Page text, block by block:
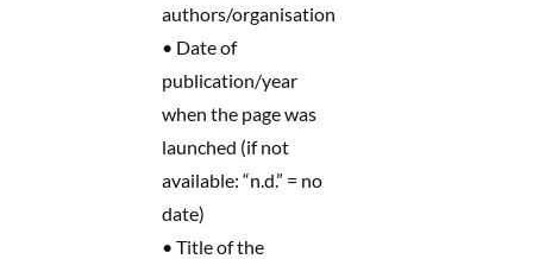
authors/organisation
• Date of
publication/year
when the page was
launched (if not
available: “n.d.” = no
date)
• Title of the